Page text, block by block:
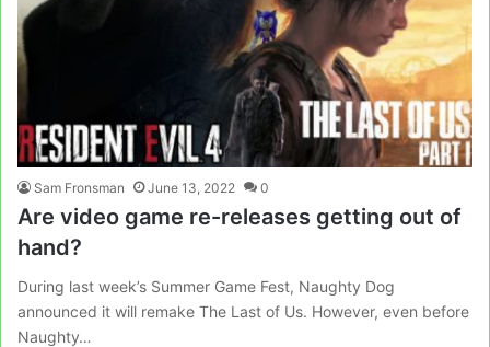
Sam Fronsman June 13, 2022 0
Are video game re-releases getting out of
hand?
During last week’s Summer Game Fest, Naughty Dog
announced it will remake The Last of Us. However, even before
Naughty…